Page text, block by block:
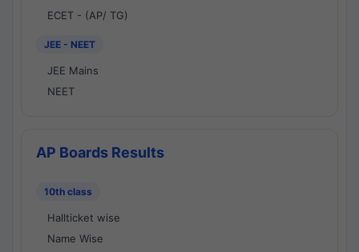
ECET - (AP/ TG)
JEE - NEET
JEE Mains
NEET
AP Boards Results
10th class
Hallticket wise
Name Wise